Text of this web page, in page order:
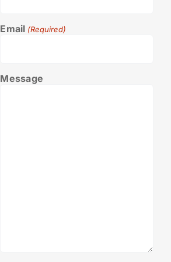
Email (Required)
Message